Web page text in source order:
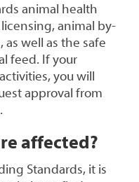
animal health
animal by-
well as the safe
feed. If your
you will
approval from
affected?
Standards, it is